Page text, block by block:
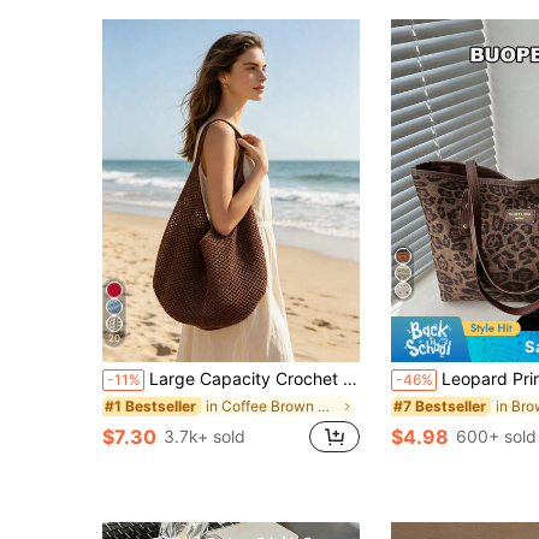
20
-11% Large Capacity Crochet Shoulder Tote Bag, Lightweight Multifunctional Knitted Handbag, Suitable For Travel, Beach, Vacation And Daily Use, Boho Chic
#1 Bestseller in Coffee Brown Women Tote Bags
$7.30 3.7k+ sold
-46% Leopard Print Large Capacity Handbag For Women,
#7 Bestseller
$4.98 600+ sold